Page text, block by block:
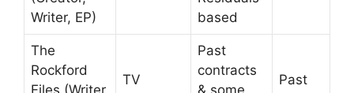
Writer, EP)
based
The
Rockford
TV
Past
contracts
Past